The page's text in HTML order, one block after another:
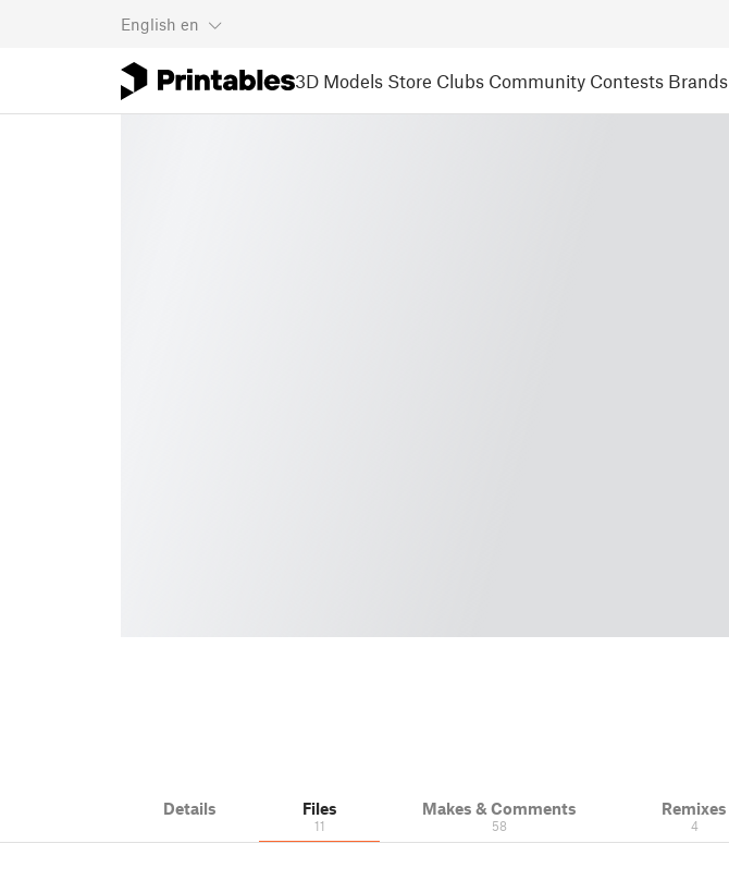
English en
3D Models Store Clubs Community Contests Brands
Details Files
11
Makes & Comments
58
Remixes
4